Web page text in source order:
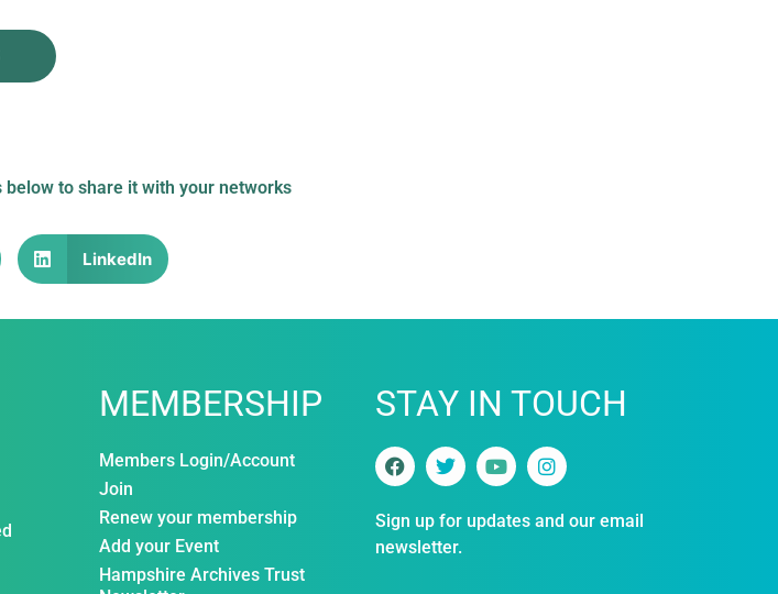
to share it with your networks
LinkedIn
MEMBERSHIP
Members Login/Account
Join
Renew your membership
Add your Event
Hampshire Archives Trust
STAY IN TOUCH
Sign up for updates and our email
newsletter.